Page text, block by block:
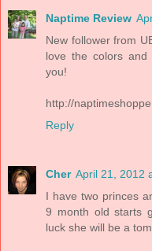
Naptime Review
New follower from
love the colors and
you!
http://
Reply
Cher April 21, 2012
I have two princes
9 month old starts
luck she will be a